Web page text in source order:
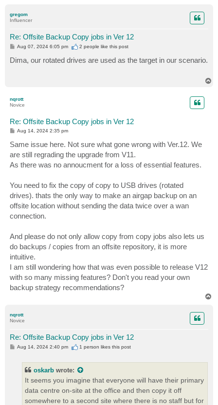
gregom
Influencer
Re: Offsite Backup Copy jobs in Ver 12
P
s
t
Aug 07, 2024 6:05 pm 2 people like this post
Dima, our rotated drives are used as the target in our scenario.
nqrott
Novice
Re: Offsite Backup Copy jobs in Ver 12
P
t
Aug 14, 2024 2:35 pm
Same issue here. Not sure what gone wrong with Ver.12. We
are still regrading the upgrade from V11.
As there was no annoucment for a loss of essential features.
You need to fix the copy of copy to USB drives (rotated
drives). thats the only way to make an airgap backup on an
offsite location without sending the data twice over a wan
connection.
And please do not only allow copy from copy jobs also lets us
do backups / copies from an offsite repository, it is more
intuitive.
I am still wondering how that was even possible to release V12
with so many missing features? Don't you read your own
backup strategy recommendations?
nqrott
Novice
Re: Offsite Backup Copy jobs in Ver 12
P
Aug 14, 2024 2:40 pm 1 person likesthis post
oskarb wrote:
It seems you imagine that everyone will have their primary
data centre on-site at the office and then copy it off
somewhere to a second site where there is no staff but for